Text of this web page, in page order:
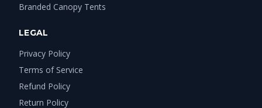
Branded Canopy Tents
LEGAL
Privacy Policy
Terms of Service
Refund Policy
Return Policy